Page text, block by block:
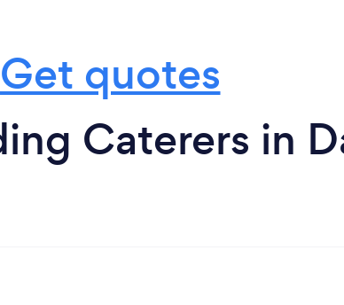
Get quotes
Caterers in